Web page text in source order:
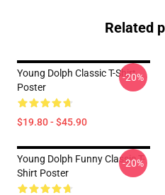
Related
Young Dolph Classic T-Shirt
Poster
$19.80 - $45.90
-20%
Young Dolph Funny Classic T-
Shirt Poster
-20%